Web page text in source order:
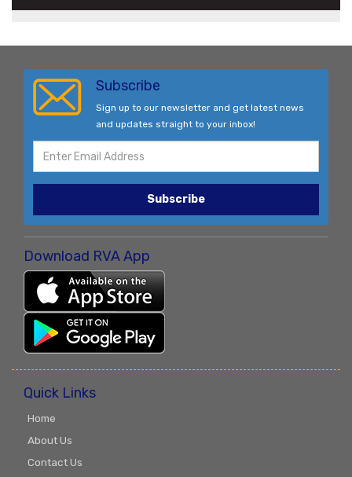
Subscribe
Sign up to our newsletter and get latest news
and updates straight to your inbox!
Subscribe
Download RVA App
Quick Links
Home
About Us
Contact Us